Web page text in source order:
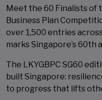
Meet the 60 Finalists of
Business Plan
over 1,500 entries
marks Singapore’s 60th
The LKYGBPC SG60
built Singapore:
to progress that lifts